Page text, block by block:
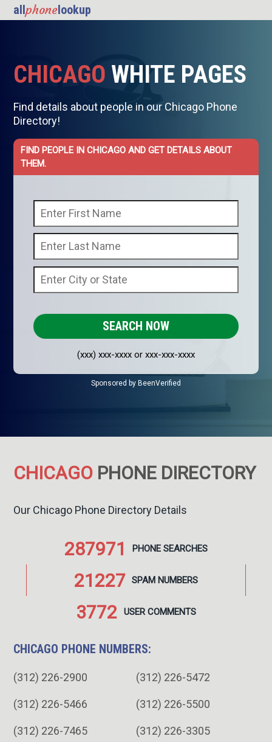
allphone lookup
CHICAGO WHITE PAGES
Find details about people in our Chicago Phone
Directory!
FIND PEOPLE IN CHICAGO AND GET DETAILS ABOUT
THEM.
(xxx) xxx-xxxx or xxx-xxx-xxxx
Sponsored by BeenVerified
CHICAGO PHONE DIRECTORY
Our Chicago Phone Directory Details
287971 PHONESEARCHES
21227 SPAM NUMBERS
3772 USERCOMMENTS
CHICAGO PHONE NUMBERS:
(312) 226-2900 (312) 226-5472
(312) 226-5466 (312) 226-5500
(312) 226-7465 (312) 226-3305